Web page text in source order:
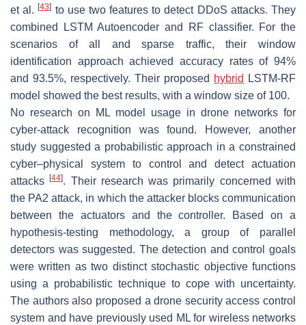
et al.[43] to use two features to detect DDoS attacks. They
combined LSTM Autoencoder and RF classifier. For the
scenarios of all and sparse traffic, their window
identification approach achieved accuracy rates of 94%
and 93.5%, respectively. Their proposed hybrid
LSTM-RF
model showed the best results, with a window size of 100.
No research on ML model usage in drone networks for
cyber-attack recognition was found. However, another
study suggested a probabilistic approach in a constrained
cyber–physical system to control and detect actuation
attacks[44]. Their research was primarily concerned with
the PA2 attack, in which the attacker blocks communication
between the actuators and the controller. Based on a
hypothesis-testing methodology, a group of parallel
detectors was suggested. The detection and control goals
were written as two distinct stochastic objective functions
using a probabilistic technique to cope with uncertainty.
The authors also proposed a drone security access control
system and have previously used ML for wireless networks